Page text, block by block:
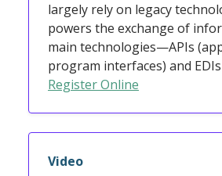
largely rely on legacy
powers the exchange of
main technologies—APIs
program interfaces) and
Register Online
Video